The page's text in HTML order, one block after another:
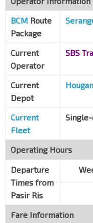
72041
Blk 660A CP DT28
Kaki Bt Ave 1
72051
Kaki Bt Ind Est
Kaki Bt Ave 1
Opp Eunos Technolink
Aft Regent Motors
HDB CP
70099
Traffic Police
Ubi Ave 3
70271
Le Crescendo
Aft Tai Seng Stn
BCM Route
Package
Current
Operator
SBS
Current
Depot
Current
Fleet
Operating Hours
Departure
Times from
Pasir Ris
Fare Information